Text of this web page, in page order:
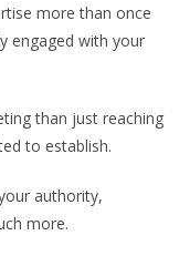
more than once
engaged with your
than just reaching
to establish.
authority,
more.